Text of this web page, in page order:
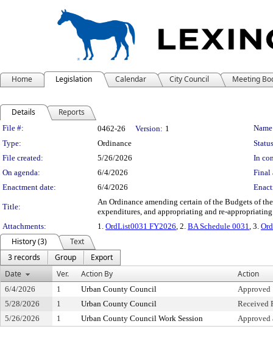
Home Legislation Calendar City Council Meeting
Details Reports
Legislation Details
File #: 0462-26 Version: 1
Type:
Ordinance
File created:
5/26/2026
In
On agenda:
6/4/2026
Final
Enactment date:
6/4/2026
Title:
An Ordinance amending certain of the Budgets of
expenditures, and appropriating and re-
Attachments:
1. OrdList0031 FY2026, 2. BA Schedule 0031, 3.
History (3)
Text
3 records
Group
Export
Date
Ver. Action By Action
6/4/2026 1 Urban County Council
Approved
5/28/2026
1 Urban County Council
Received
5/26/2026
1 Urban County Council Work Session Approved